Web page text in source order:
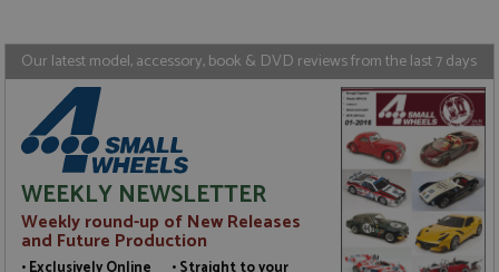
Our latest model, accessory, book & DVD reviews from the last 7 days
WEEKLY NEWSLETTER
Weekly round-up of New Releases
and Future Production
ASP.NET_SessionId
Microsoft Corporation
www.grandprixmodels.com
Session